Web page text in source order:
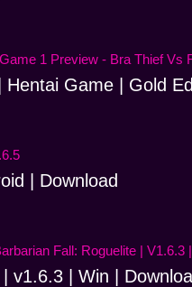
Game | Gold
| Download
v1.6.3 | Win |